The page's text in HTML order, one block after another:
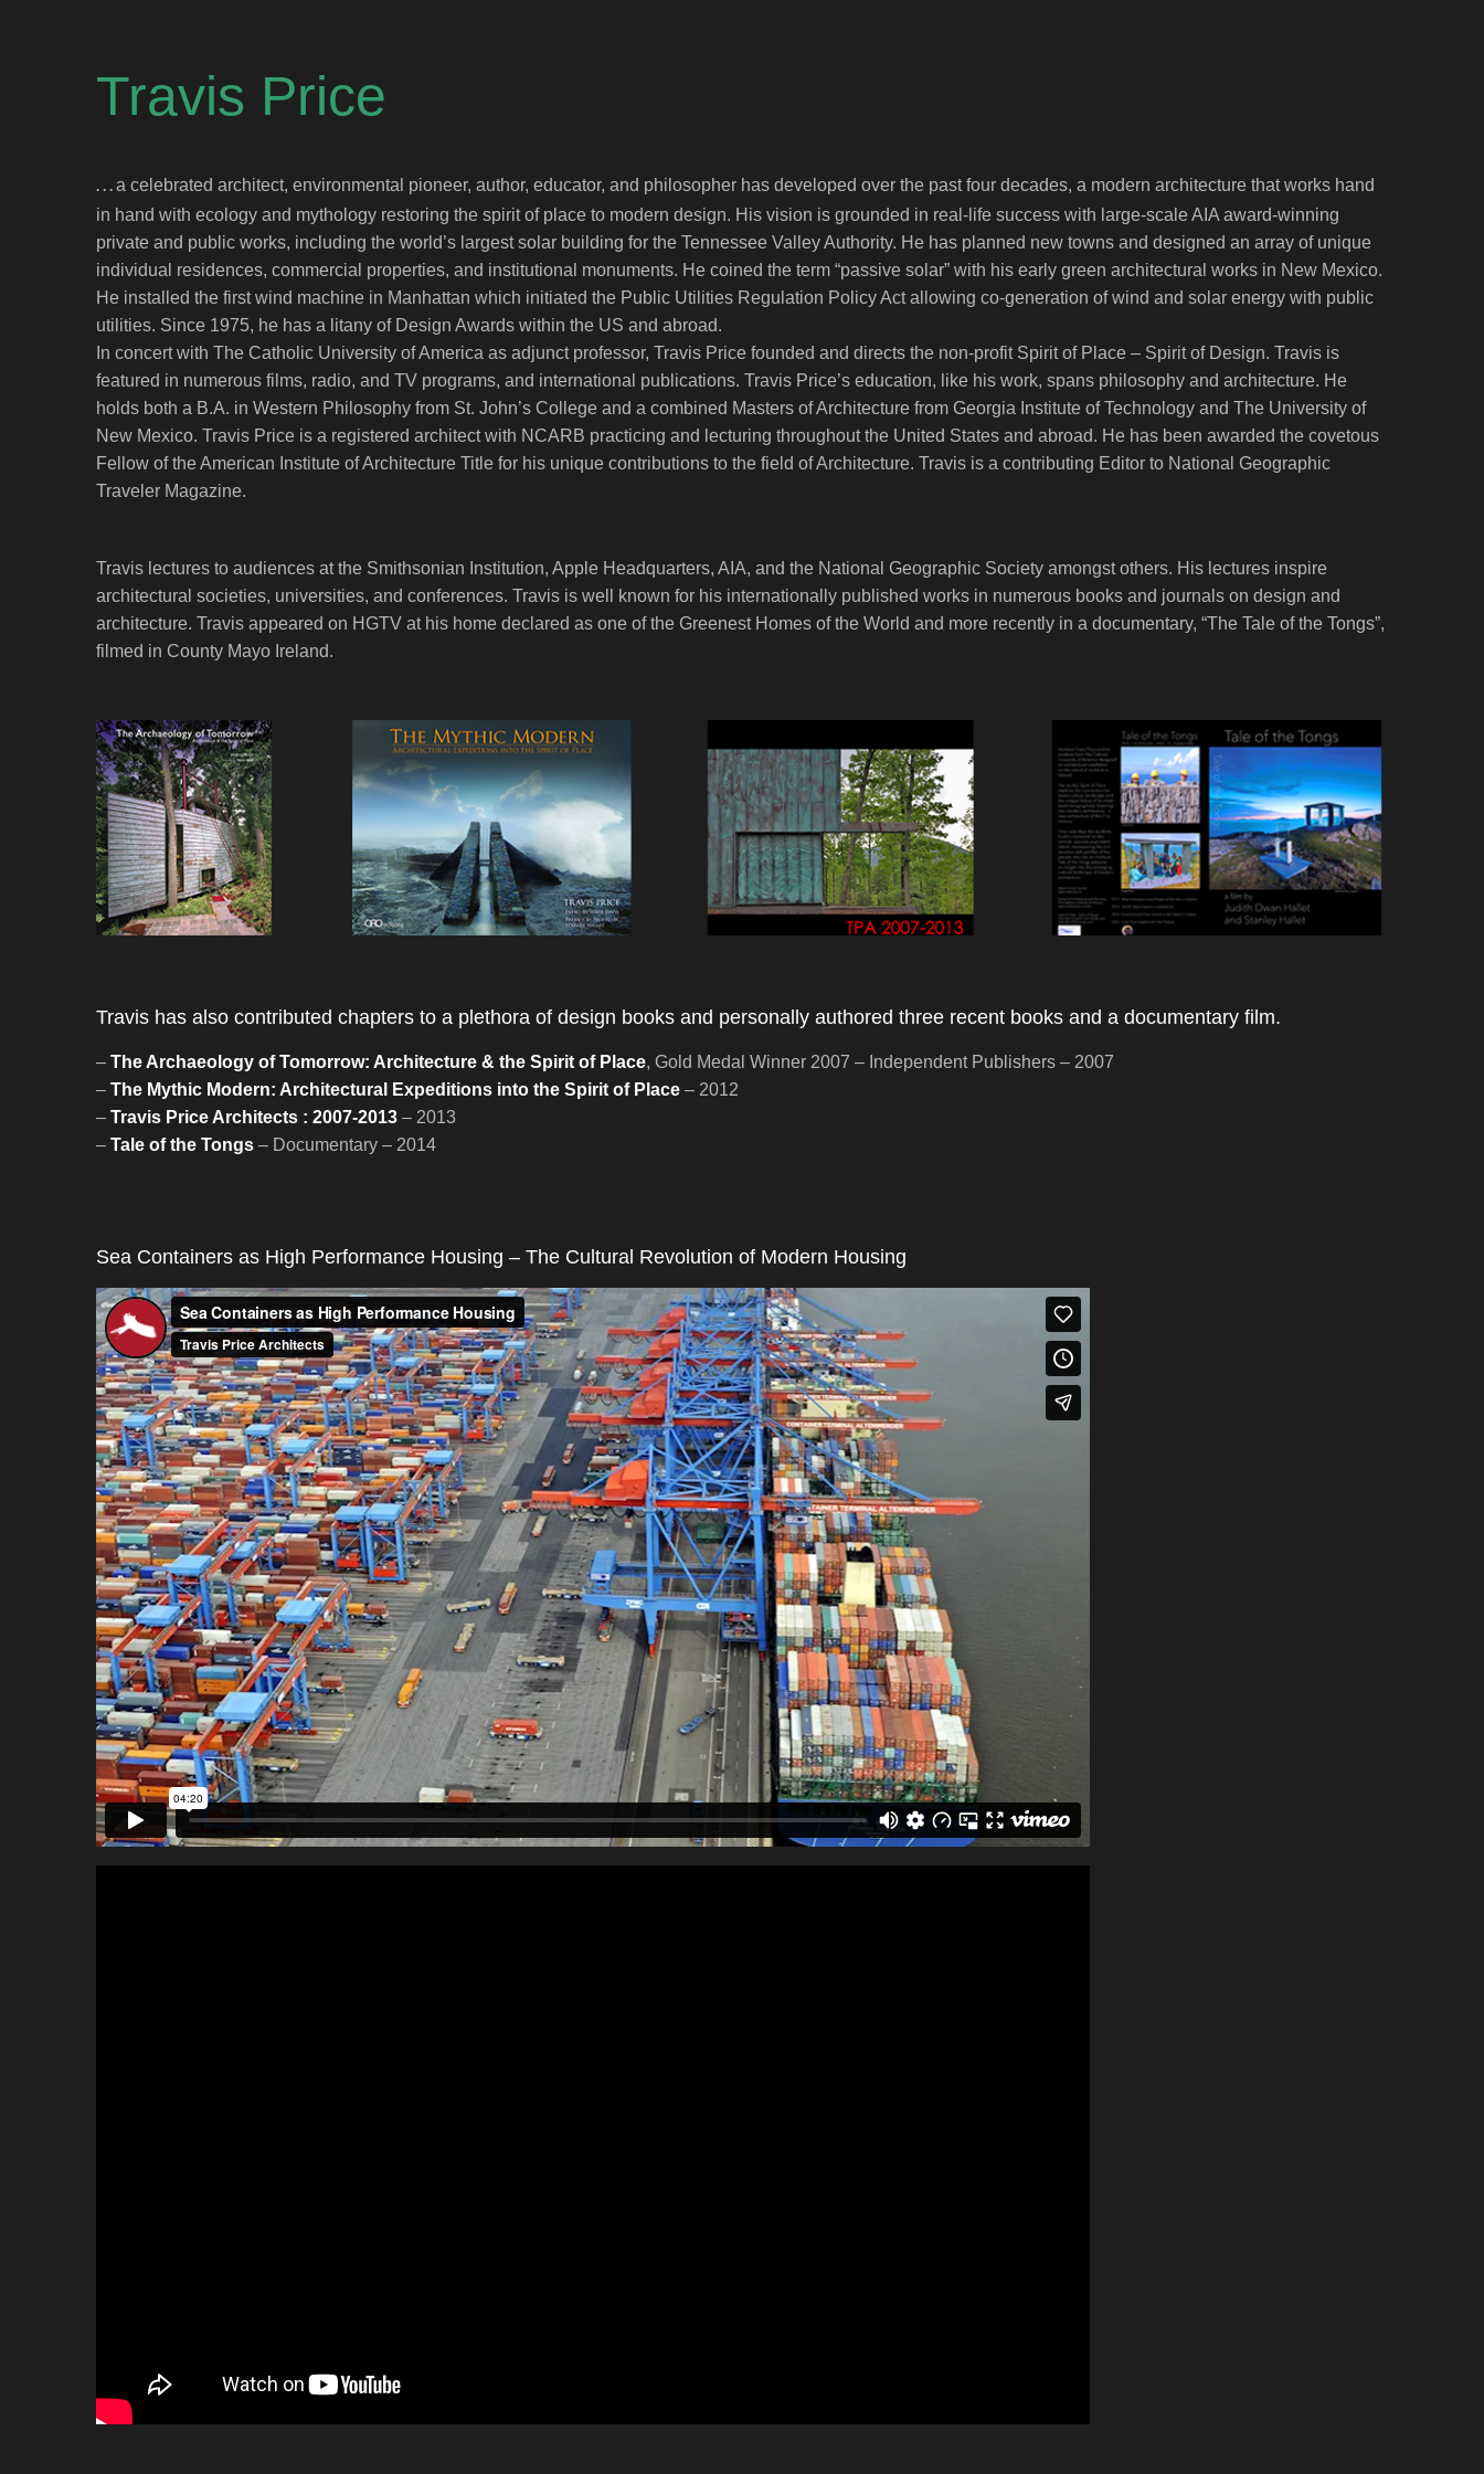
Travis Price
. . . a celebrated architect, environmental pioneer, author, educator, and philosopher has developed over the past four decades, a modern architecture that works hand
in hand with ecology and mythology restoring the spirit of place to modern design. His vision is grounded in real-life success with large-scale AIA award-winning
private and public works, including the world’s largest solar building for the Tennessee Valley Authority. He has planned new towns and designed an array of unique
individual residences, commercial properties, and institutional monuments. He coined the term “passive solar” with his early green architectural works in New Mexico.
He installed the first wind machine in Manhattan which initiated the Public Utilities Regulation Policy Act allowing co-generation of wind and solar energy with public
utilities. Since 1975, he has a litany of Design Awards within the US and abroad.
In concert with The Catholic University of America as adjunct professor, Travis Price founded and directs the non-profit Spirit of Place – Spirit of Design. Travis is
featured in numerous films, radio, and TV programs, and international publications. Travis Price’s education, like his work, spans philosophy and architecture. He
holds both a B.A. in Western Philosophy from St. John’s College and a combined Masters of Architecture from Georgia Institute of Technology and The University of
New Mexico. Travis Price is a registered architect with NCARB practicing and lecturing throughout the United States and abroad. He has been awarded the covetous
Fellow of the American Institute of Architecture Title for his unique contributions to the field of Architecture. Travis is a contributing Editor to National Geographic
Traveler Magazine.
Travis lectures to audiences at the Smithsonian Institution, Apple Headquarters, AIA, and the National Geographic Society amongst others. His lectures inspire
architectural societies, universities, and conferences. Travis is well known for his internationally published works in numerous books and journals on design and
architecture. Travis appeared on HGTV at his home declared as one of the Greenest Homes of the World and more recently in a documentary, “The Tale of the Tongs”,
filmed in County Mayo Ireland.
Travis has also contributed chapters to a plethora of design books and personally authored three recent books and a documentary film.
– The Archaeology of Tomorrow: Architecture & the Spirit of Place, Gold Medal Winner 2007 – Independent Publishers – 2007
– The Mythic Modern: Architectural Expeditions into the Spirit of Place – 2012
– Travis Price Architects : 2007-2013 – 2013
– Tale of the Tongs – Documentary – 2014
Sea Containers as High Performance Housing – The Cultural Revolution of Modern Housing